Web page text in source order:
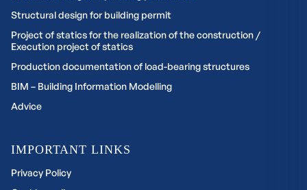
Structural design for building permit
Project of statics for the realization of the construction /
Execution project of statics
Production documentation of load-bearing structures
BIM – Building Information Modelling
Advice
IMPORTANT LINKS
Privacy Policy